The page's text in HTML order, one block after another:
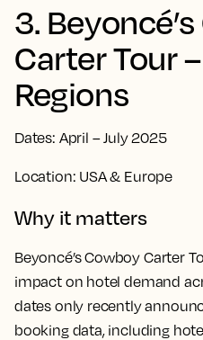
3.
Carter Tour
Regions
Dates: April – July 2025
Location: USA & Europe
Why it matters
Beyoncé’s Cowboy Carter
impact on hotel demand
dates only recently
booking data, including